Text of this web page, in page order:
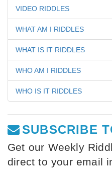
VIDEO RIDDLES
WHAT AM I RIDDLES
WHAT IS IT RIDDLES
WHO AM I RIDDLES
WHO IS IT RIDDLES
SUBSCRIBE
Get our Weekly
direct to your email